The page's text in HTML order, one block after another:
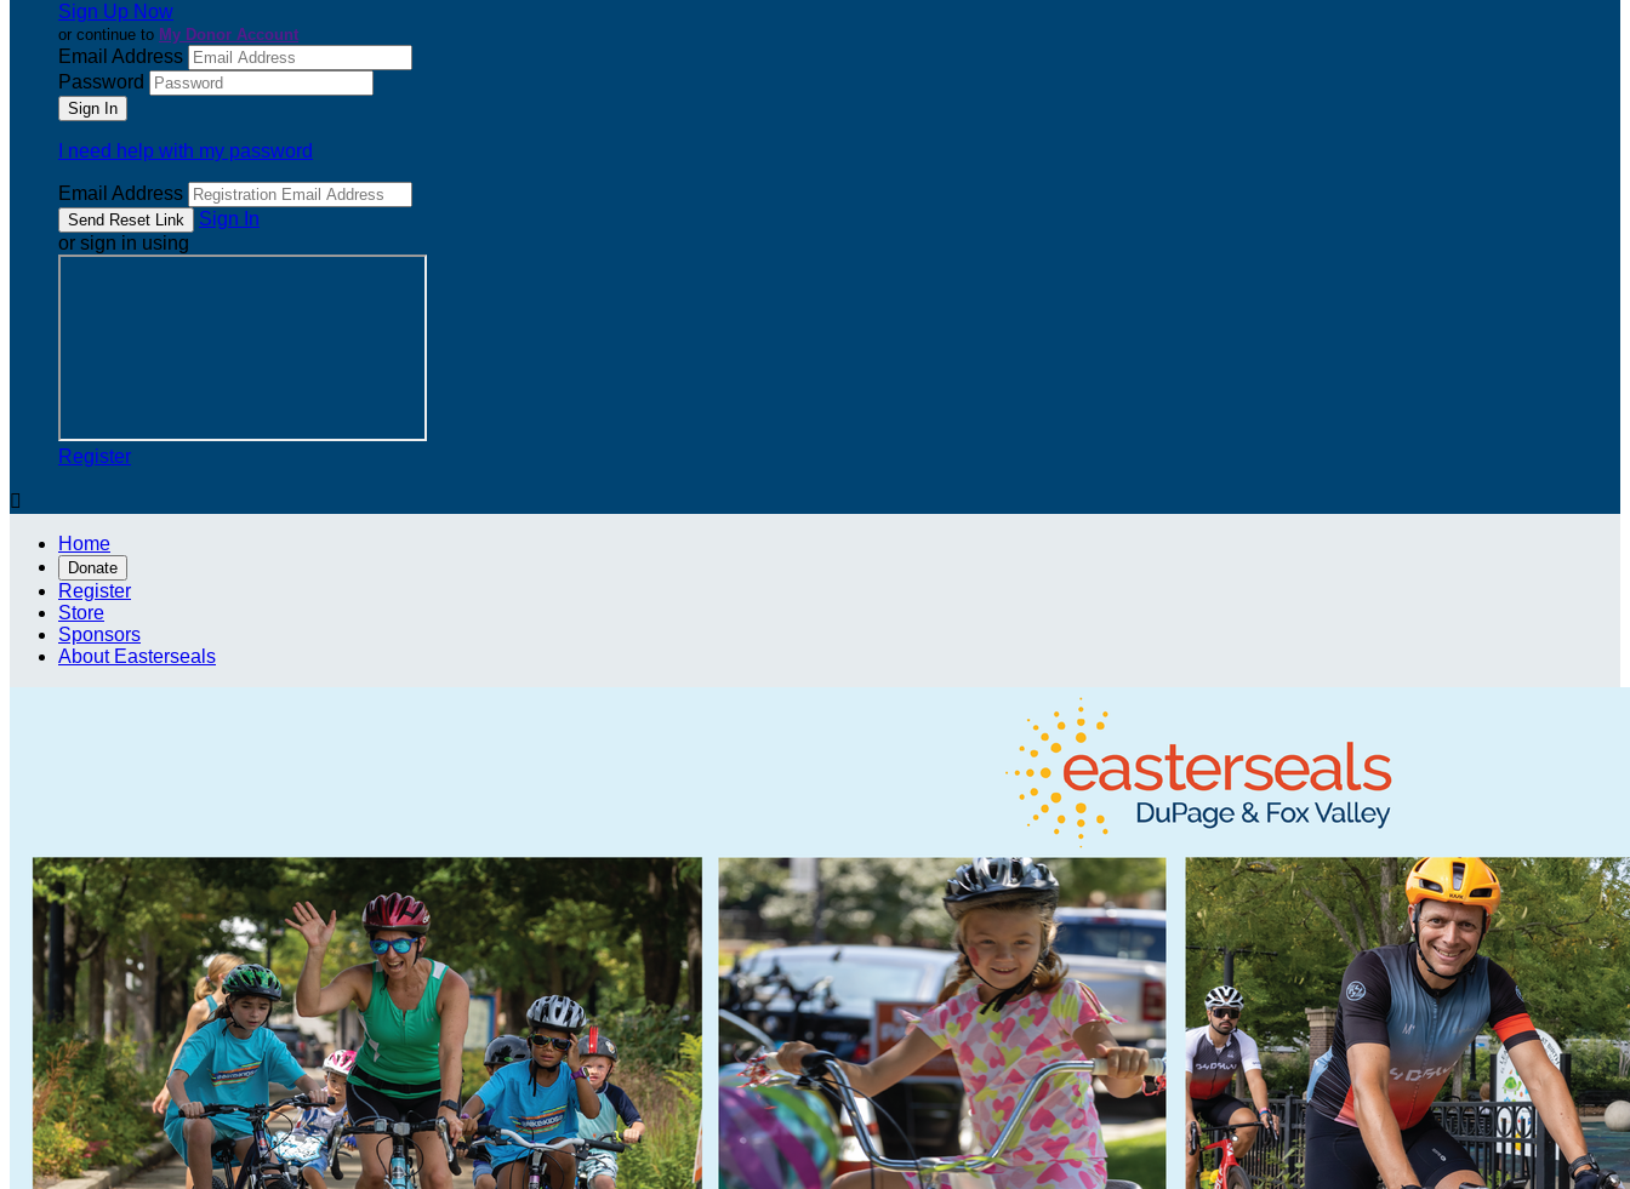
Sign Up Now
or continue to My Donor Account
Email Address
Password
I need help with my password
Email Address
Sign In
or sign in using
Register

Home
Donate
Register
Store
Sponsors
About Easterseals